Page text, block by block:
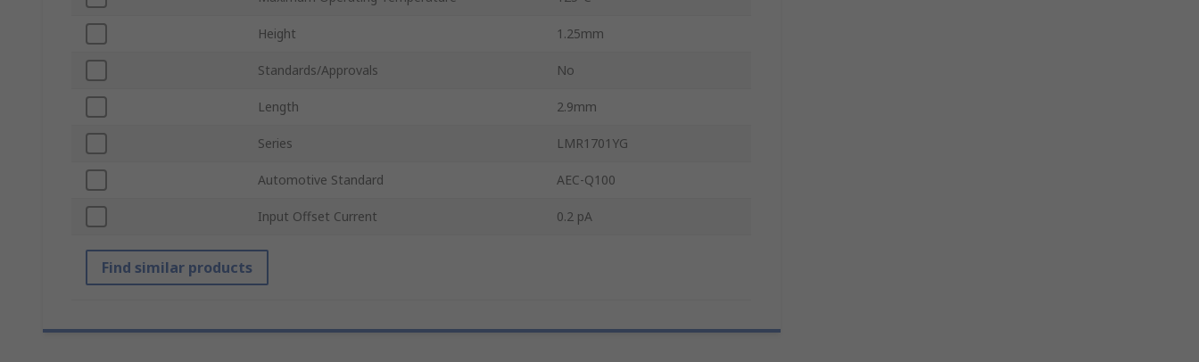
Height 1.25mm
Standards/Approvals No
Length 2.9mm
Series LMR1701YG
Automotive Standard AEC-Q100
Input Offset Current 0.2 pA
Find similar products